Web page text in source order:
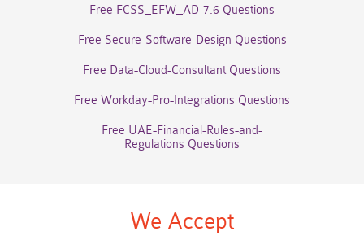
Free FCSS_EFW_AD-7.6 Questions
Free Secure-Software-Design Questions
Free Data-Cloud-Consultant Questions
Free Workday-Pro-Integrations Questions
Free UAE-Financial-Rules-and-
Regulations Questions
We Accept